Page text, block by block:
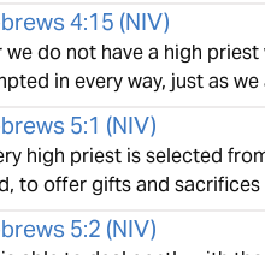
4:15 (NIV)
we do not have a high
in every way, just as
5:1 (NIV)
high priest is selected
to offer gifts and sacrifices
5:2 (NIV)